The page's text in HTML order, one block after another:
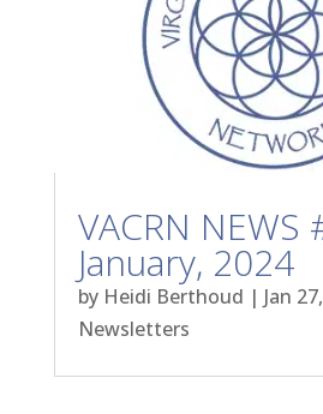
VACRN NEWS
January, 2024
by Heidi Berthoud | Jan
Newsletters